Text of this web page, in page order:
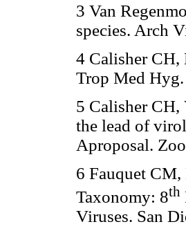
3 Van
species. Arch
4 Calisher CH,
Trop Med
5 Calisher
the lead of
Aproposal.
6 Fauquet
Taxonomy: 8th
Viruses. San